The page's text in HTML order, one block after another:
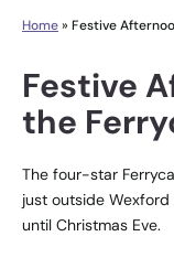
Home» Festive
Festive
the
The four-star
just outside
until Christmas Eve.